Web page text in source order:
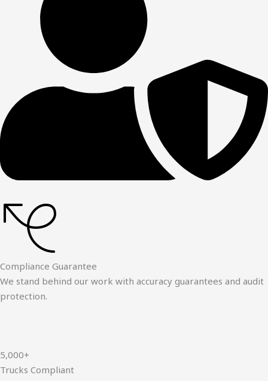
Compliance Guarantee
We stand behind our work with accuracy guarantees and audit
protection.
5,000+
Trucks Compliant